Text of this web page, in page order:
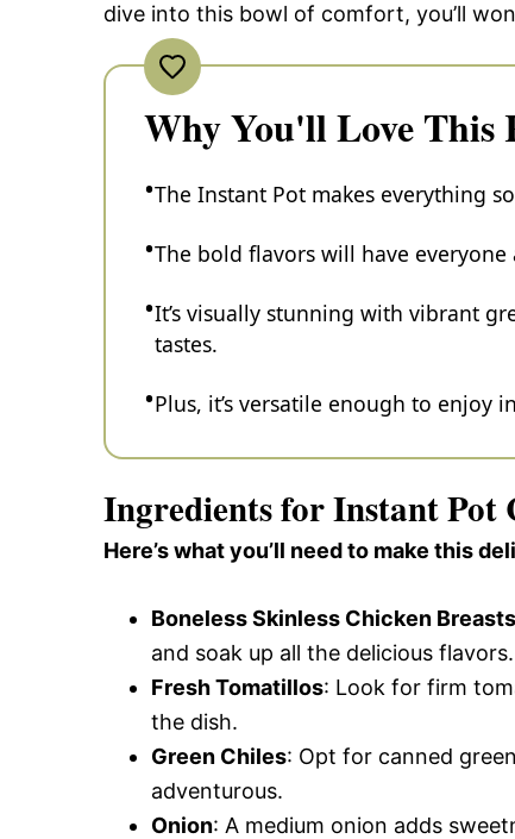
dive into this bowl of comfort, you’ll
Why You'll Love This
The Instant Pot makes everything
The bold flavors will have
It’s visually stunning with vibrant
tastes.
Plus, it’s versatile enough to enjoy
Ingredients for Instant Pot
Here’s what you’ll need to make this
Boneless Skinless Chicken Breasts
and soak up all the delicious flavors.
Fresh Tomatillos: Look for firm
the dish.
Green Chiles: Opt for canned
adventurous.
Onion: A medium onion adds